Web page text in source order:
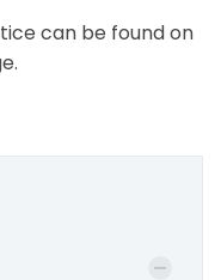
can be found on